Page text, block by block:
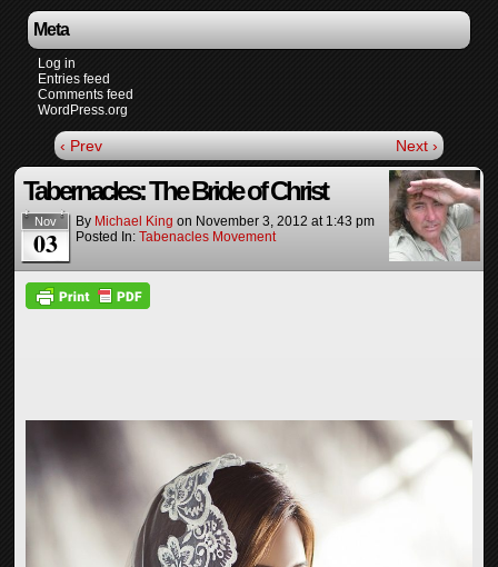
‹ Prev Next ›
Tabernacles: The Bride of Christ
Nov
03
By Michael King on November 3, 2012 at 1:43 pm
Posted In: Tabenacles Movement
Meta
Log in
Entries feed
Comments feed
WordPress.org